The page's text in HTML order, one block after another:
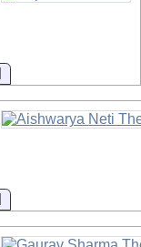
Information
Information